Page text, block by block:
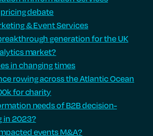
debate
& Event Services
generation for the UK
market?
in changing times
rowing across the Atlantic Ocean
for charity
needs of B2B decision-
in 2023?
events M&A?